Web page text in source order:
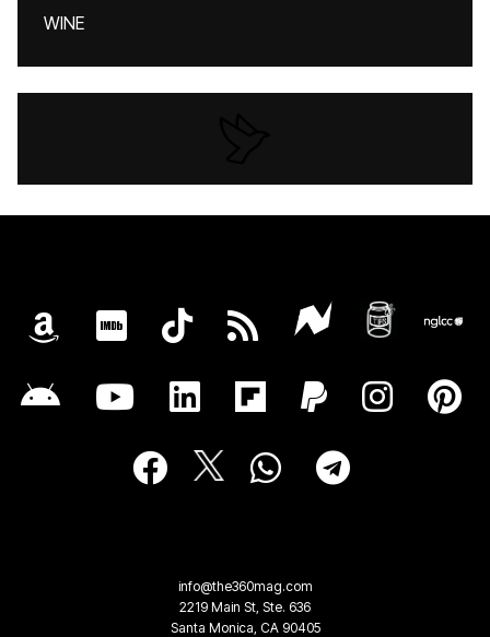
WINE
info@the360mag.com
2219 Main St, Ste. 636
Santa Monica, CA 90405